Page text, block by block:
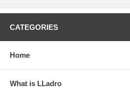
CATEGORIES
Home
What is LLadro